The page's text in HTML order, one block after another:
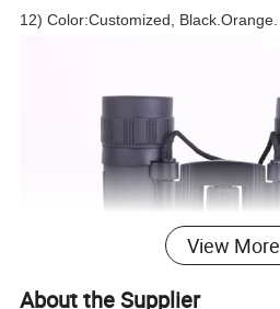
12) Color:Customized, Black.Orange.
View More
About the Supplier